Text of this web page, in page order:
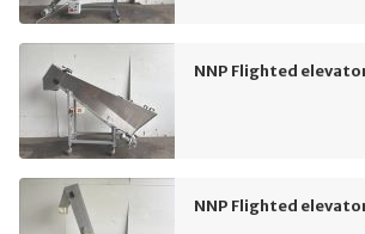
NNP Flighted
NNP Flighted